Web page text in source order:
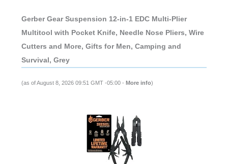
Gerber Gear Suspension 12-in-1 EDC Multi-Plier
Multitool with Pocket Knife, Needle Nose Pliers, Wire
Cutters and More, Gifts for Men, Camping and
Survival, Grey
(as of August 8, 2026 09:51 GMT -05:00 - More info)